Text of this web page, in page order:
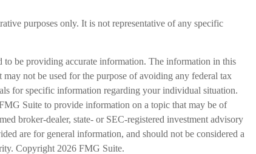
purposes only. It is not representative of any specific
to be providing accurate information. The information in this
not be used for the purpose of avoiding any federal tax
for specific information regarding your individual situation.
Suite to provide information on a topic that may be of
broker-dealer, state- or SEC-registered investment advisory
are for general information, and should not be considered a
Copyright 2026 FMG Suite.